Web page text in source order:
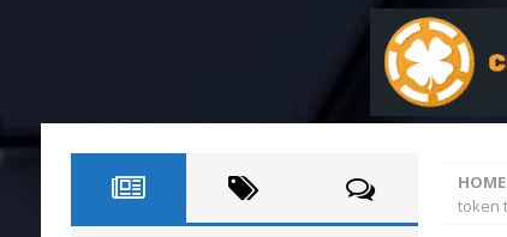
Versant (VSNT)
How Much
HOME
token